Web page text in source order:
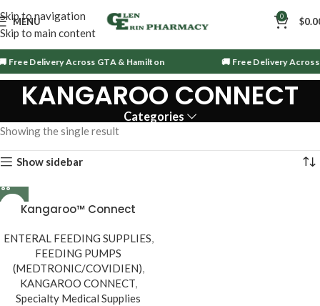
Skip to navigation
Skip to main content
MENU 0 $
Free Delivery Across GTA & Hamilton 🚚 Free Delivery
KANGAROO CONNECT
Categories
Showing the single result
Show sidebar
Kangaroo™ Connect
ENTERAL FEEDING SUPPLIES,
FEEDING PUMPS
(MEDTRONIC/COVIDIEN),
KANGAROO CONNECT,
Specialty Medical Supplies